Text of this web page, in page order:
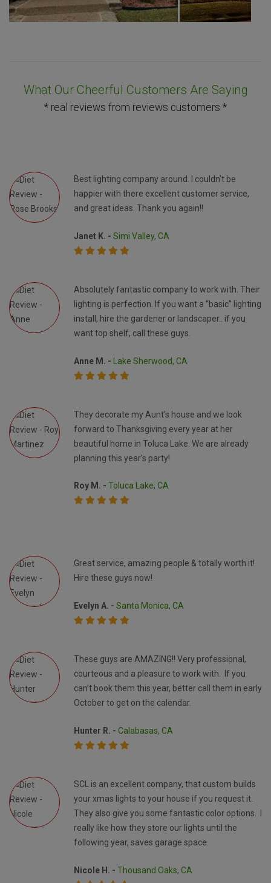
What Our Cheerful Customers Are Saying
* real reviews from reviews customers *
Best lighting company around. I couldn’t be
happier with there excellent customer service,
and great ideas. Thank you again!!
Janet K. - Simi Valley, CA
Absolutely fantastic company to work with. Their
lighting is perfection. If you want a “basic” lighting
install, hire the gardener or landscaper.. if you
want top shelf, call these guys.
Anne M. - Lake Sherwood, CA
They decorate my Aunt’s house and we look
forward to Thanksgiving every year at her
beautiful home in Toluca Lake. We are already
planning this year’s party!
Roy M. - Toluca Lake, CA
Great service, amazing people & totally worth it!
Hire these guys now!
Evelyn A. - Santa Monica, CA
These guys are AMAZING!! Very professional,
courteous and a pleasure to work with. If you
can’t book them this year, better call them in early
October to get on the calendar.
Hunter R. - Calabasas, CA
SCL is an excellent company, that custom builds
your xmas lights to your house if you request it.
They also give you some fantastic color options. I
really like how they store our lights until the
following year, saves garage space.
Nicole H. - Thousand Oaks, CA